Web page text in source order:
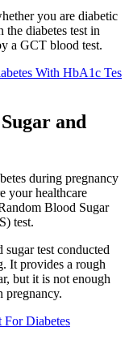
you are diabetic
diabetes test in
a GCT blood test.
With HbA1c Tes
and
during pregnancy
your healthcare
Blood Sugar
test.
test conducted
It provides a rough
but it is not enough
pregnancy.
Diabetes